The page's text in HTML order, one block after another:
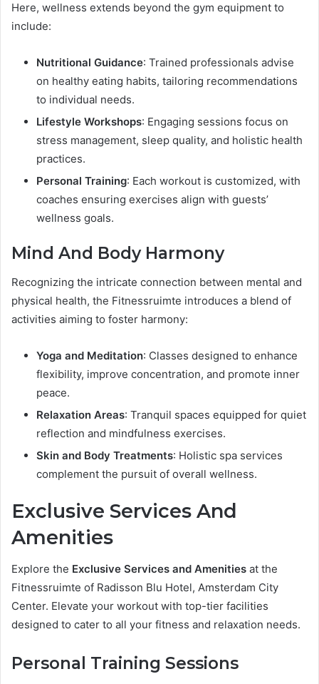
Here, wellness extends beyond the gym equipment to
include:
Nutritional Guidance: Trained professionals advise
on healthy eating habits, tailoring recommendations
to individual needs.
Lifestyle Workshops: Engaging sessions focus on
stress management, sleep quality, and holistic health
practices.
Personal Training: Each workout is customized, with
coaches ensuring exercises align with guests’
wellness goals.
Mind And Body Harmony
Recognizing the intricate connection between mental and
physical health, the Fitnessruimte introduces a blend of
activities aiming to foster harmony:
Yoga and Meditation: Classes designed to enhance
flexibility, improve concentration, and promote inner
peace.
Relaxation Areas: Tranquil spaces equipped for quiet
reflection and mindfulness exercises.
Skin and Body Treatments: Holistic spa services
complement the pursuit of overall wellness.
Exclusive Services And
Amenities
Explore the Exclusive Services and Amenities at the
Fitnessruimte of Radisson Blu Hotel, Amsterdam City
Center. Elevate your workout with top-tier facilities
designed to cater to all your fitness and relaxation needs.
Personal Training Sessions